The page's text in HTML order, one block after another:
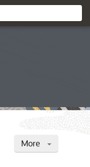
More